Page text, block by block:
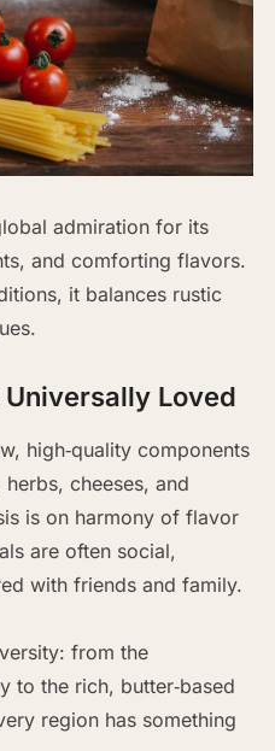
admiration for its
and comforting flavors.
it balances rustic
Loved
high‑quality components
cheeses, and
is on harmony of flavor
are often social,
with friends and family.
from the
to the rich, butter‑based
region has something